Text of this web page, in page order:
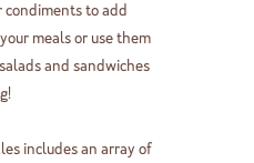
condiments to add
meals or use them
and sandwiches
includes an array of